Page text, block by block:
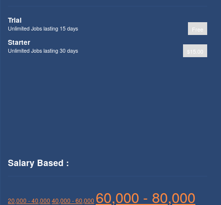
Free
Trial
Unlimited Jobs lasting 15 days
$15.00
Starter
Unlimited Jobs lasting 30 days
Salary Based :
20,000 - 40,000 40,000 - 60,000 60,000 - 80,000